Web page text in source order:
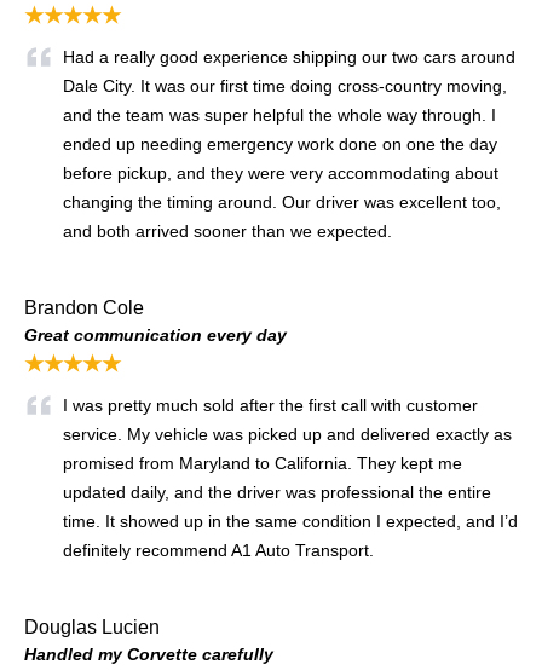
★★★★★
Had a really good experience shipping our two cars around
Dale City. It was our first time doing cross-country moving,
and the team was super helpful the whole way through. I
ended up needing emergency work done on one the day
before pickup, and they were very accommodating about
changing the timing around. Our driver was excellent too,
and both arrived sooner than we expected.
Brandon Cole
Great communication every day
★★★★★
I was pretty much sold after the first call with customer
service. My vehicle was picked up and delivered exactly as
promised from Maryland to California. They kept me
updated daily, and the driver was professional the entire
time. It showed up in the same condition I expected, and I’d
definitely recommend A1 Auto Transport.
Douglas Lucien
Handled my Corvette carefully